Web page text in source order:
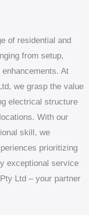
of residential and
from setup,
At
we grasp the value
electrical structure
With our
skill, we
prioritizing
exceptional service
Ltd – your partner